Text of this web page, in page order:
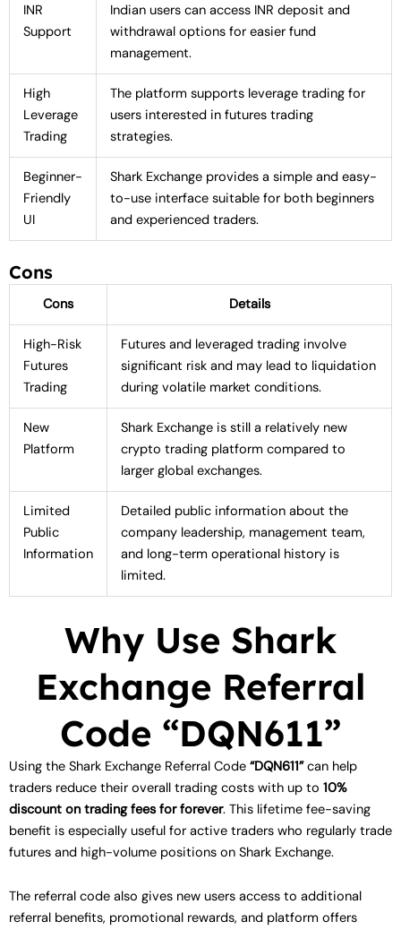
INR
Support
Indian users can access INR deposit and
withdrawal options for easier fund
management.
High
Leverage
Trading
The platform supports leverage trading for
users interested in futures trading
strategies.
Beginner-
Friendly
UI
Shark Exchange provides a simple and easy-
to-use interface suitable for both beginners
and experienced traders.
Cons
Cons Details
High-Risk
Futures
Trading
Futures and leveraged trading involve
significant risk and may lead to liquidation
during volatile market conditions.
New
Platform
Shark Exchange is still a relatively new
crypto trading platform compared to
larger global exchanges.
Limited
Public
Information
Detailed public information about the
company leadership, management team,
and long-term operational history is
limited.
Why Use Shark
Exchange Referral
Code “DQN611”
Using the Shark Exchange Referral Code “DQN611”can help
traders reduce their overall trading costs with up to 10%
discount on trading fees for forever. This lifetime fee-saving
benefit is especially useful for active traders who regularly trade
futures and high-volume positions on Shark Exchange.
The referral code also gives new users access to additional
referral benefits, promotional rewards, and platform offers